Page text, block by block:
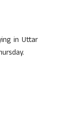
in Uttar